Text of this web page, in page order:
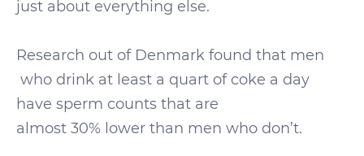
just about everything else.
Research out of Denmark found that men
who drink at least a quart of coke a day
have sperm counts that are
almost 30% lower than men who don’t.